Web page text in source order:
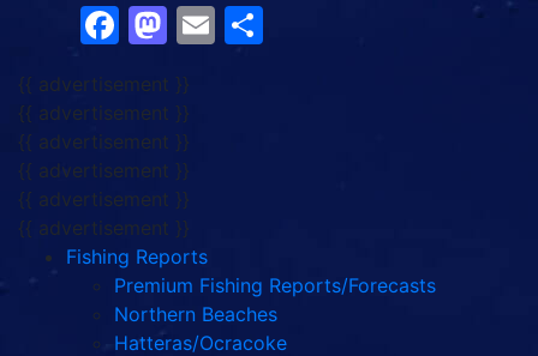
Facebook
Mastodon
Email
{{ advertisement }}
{{ advertisement }}
{{ advertisement }}
{{ advertisement }}
{{ advertisement }}
{{ advertisement }}
Fishing Reports
Premium Fishing Reports/Forecasts
Northern Beaches
Hatteras/Ocracoke